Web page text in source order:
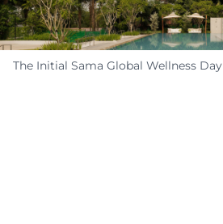
The Initial Sama Global Wellness Day